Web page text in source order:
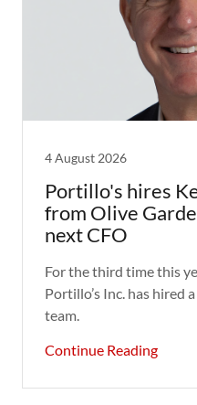
4 August 2026
Portillo's hires
from Olive
next CFO
For the third time this
Portillo’s Inc. has hired
team.
Continue Reading